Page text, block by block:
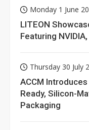
Monday 1 June
LITEON
Featuring
Thursday 30 July
ACCM
Ready, Silicon-
Packaging